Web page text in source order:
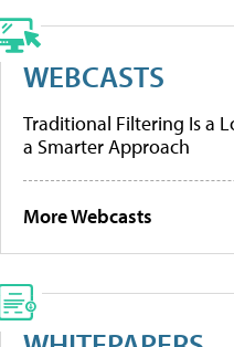
WEBCASTS
Traditional Filtering Is a
a Smarter Approach
More Webcasts